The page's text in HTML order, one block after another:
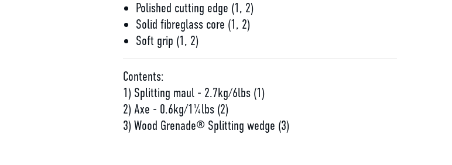
Polished cutting edge (1, 2)
Solid fibreglass core (1, 2)
Soft grip (1, 2)
Contents:
1) Splitting maul - 2.7kg/6lbs (1)
2) Axe - 0.6kg/1¼lbs (2)
3) Wood Grenade® Splitting wedge (3)